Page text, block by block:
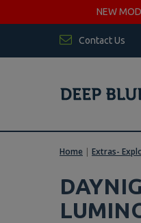
NEW
Contact Us
Home | Extras-